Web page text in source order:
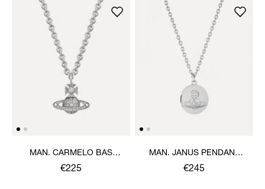
MAN. CARMELO BAS
RELIEF PENDANT
€225
MAN. JANUS PENDANT
NECKLACE
€245